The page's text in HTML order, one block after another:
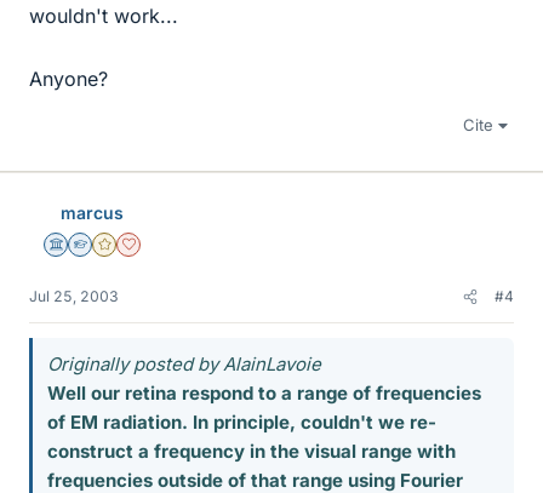
wouldn't work...
Anyone?
Cite
marcus
Science Advisor
Homework Helper
Gold Member
Dearly Missed
Jul 25, 2003 #4
Originally posted by AlainLavoie
Well our retina respond to a range of frequencies
of EM radiation. In principle, couldn't we re-
construct a frequency in the visual range with
frequencies outside of that range using Fourier